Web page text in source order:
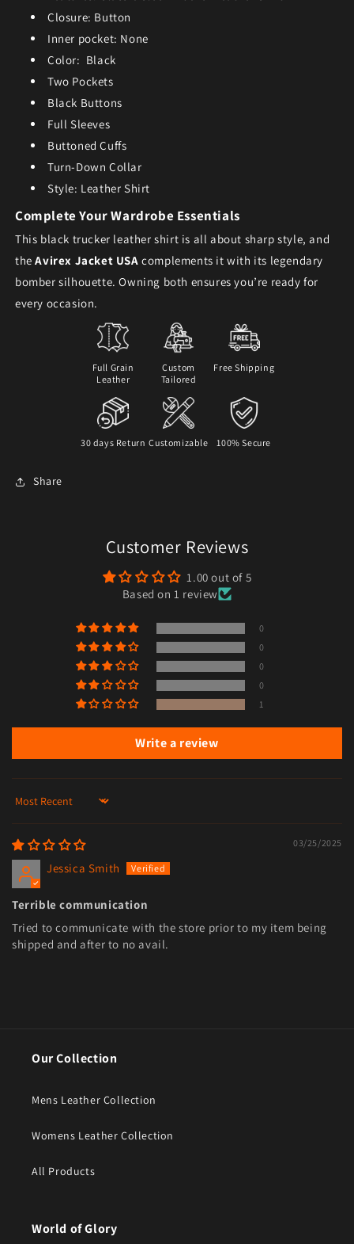
Closure: Button
Inner pocket: None
Color: Black
Two Pockets
Black Buttons
Full Sleeves
Buttoned Cuffs
Turn-Down Collar
Style: Leather Shirt
Complete Your Wardrobe Essentials
This black trucker leather shirt is all about sharp style, and
theAvirex Jacket USA complements it with its legendary
bomber silhouette. Owning both ensures you’re ready for
every occasion.
Full Grain
Leather
Custom
Tailored
Free Shipping
30 days Return Customizable 100% Secure
Share
Customer Reviews
1.00 out of 5
Based on 1 review
0
0
0
0
1
Write a review
Sort by
03/25/2025
Jessica Smith
Terrible communication
Tried to communicate with the store prior to my item being
shipped and after to no avail.
Our Collection
Mens Leather Collection
Womens Leather Collection
All Products
World of Glory